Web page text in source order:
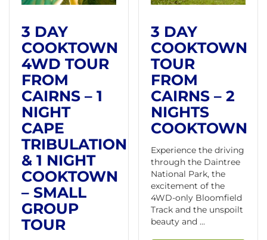
3 DAY
COOKTOWN
4WD TOUR
FROM
CAIRNS – 1
NIGHT
CAPE
TRIBULATION
& 1 NIGHT
COOKTOWN
– SMALL
GROUP
TOUR
3 DAY
COOKTOWN
TOUR
FROM
CAIRNS – 2
NIGHTS
COOKTOWN
Experience the driving
through the Daintree
National Park, the
excitement of the
4WD-only Bloomfield
Track and the unspoilt
beauty and ...